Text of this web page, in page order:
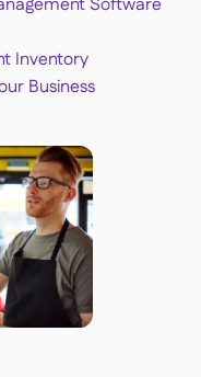
Inventory
Business